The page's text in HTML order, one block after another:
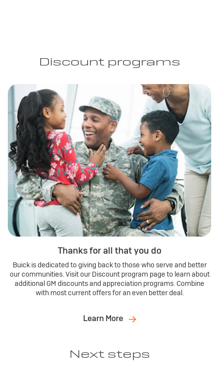
Discount programs
Thanks for all that you do
Buick is dedicated to giving back to those who serve and better
our communities. Visit our Discount program page to learn about
additional GM discounts and appreciation programs. Combine
with most current offers for an even better deal.
Learn More
Next steps